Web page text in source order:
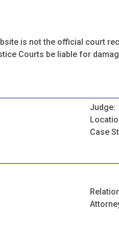
is not the official court
Courts be liable for
Judge:
Case